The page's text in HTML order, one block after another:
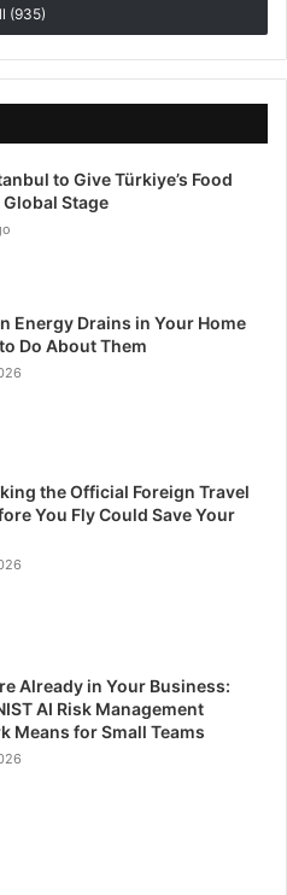
to keep upgrading
Building trust with
kind of misuse of data
Using a proper
help you to save your
in the future.
(935)
to Give Türkiye’s Food
Stage
Energy Drains in Your Home
Do About Them
the Official Foreign Travel
You Fly Could Save Your
Already in Your Business:
AI Risk Management
Means for Small Teams